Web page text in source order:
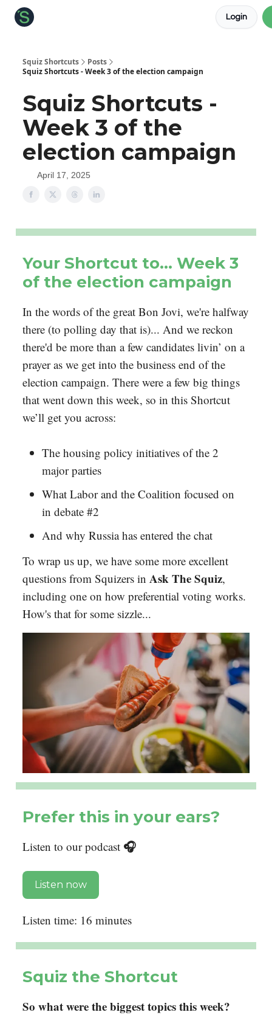
Login
Squiz Shortcuts
Posts
Squiz Shortcuts - Week 3 of the election campaign
Squiz Shortcuts -
Week 3 of the
election campaign
April 17, 2025
Your Shortcut to… Week 3
of the election campaign
In the words of the great Bon Jovi, we're halfway
there (to polling day that is)... And we reckon
there'd be more than a few candidates livin’ on a
prayer as we get into the business end of the
election campaign. There were a few big things
that went down this week, so in this Shortcut
we’ll get you across:
The housing policy initiatives of the 2
major parties
What Labor and the Coalition focused on
in debate #2
And why Russia has entered the chat
To wrap us up, we have some more excellent
questions from Squizers in Ask The Squiz,
including one on how preferential voting works.
How's that for some sizzle...
Prefer this in your ears?
Listen to our podcast 🎧
Listen now
Listen time: 16 minutes
Squiz the Shortcut
So what were the biggest topics this week?